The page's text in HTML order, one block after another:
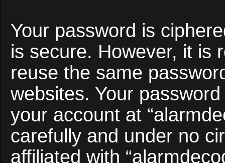
Your password is
is secure. However, it is
reuse the same
websites. Your
your account at
carefully and under no
affiliated with